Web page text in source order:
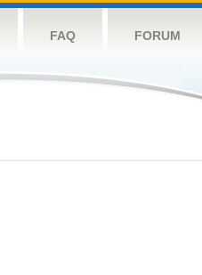
FAQ FORUM